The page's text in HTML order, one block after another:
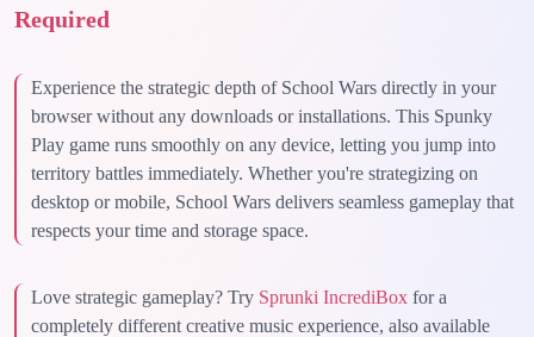
Required
Experience the strategic depth of School Wars directly in your
browser without any downloads or installations. This Spunky
Play game runs smoothly on any device, letting you jump into
territory battles immediately. Whether you're strategizing on
desktop or mobile, School Wars delivers seamless gameplay that
respects your time and storage space.
Love strategic gameplay? Try Sprunki IncrediBox for a
completely different creative music experience, also available